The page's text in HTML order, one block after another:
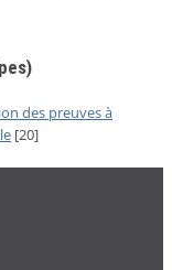
des preuves à
[20]